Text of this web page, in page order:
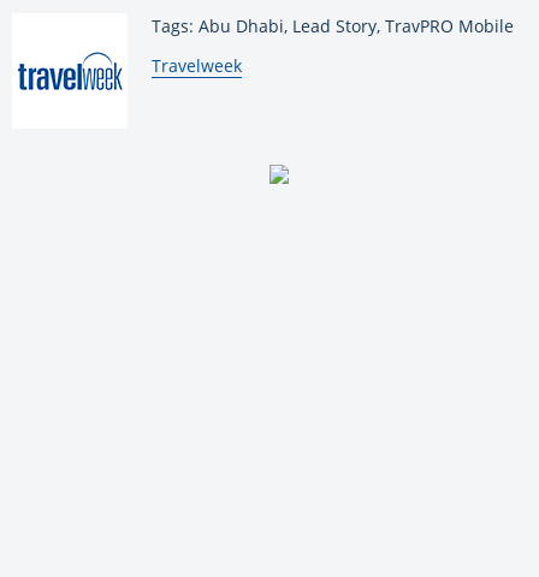
Tags: Abu Dhabi, Lead Story, TravPRO Mobile
By:
Travelweek